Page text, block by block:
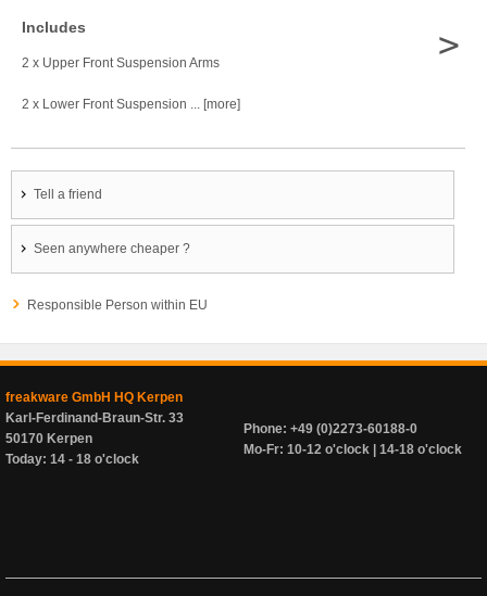
Includes
2 x Upper Front Suspension Arms
2 x Lower Front Suspension ... [more]
>
Tell a friend
Seen anywhere cheaper ?
Responsible Person within EU
freakware GmbH HQ Kerpen
Karl-Ferdinand-Braun-Str. 33
50170 Kerpen
Today: 14 - 18 o'clock
Phone: +49 (0)2273-60188-0
Mo-Fr: 10-12 o'clock | 14-18 o'clock